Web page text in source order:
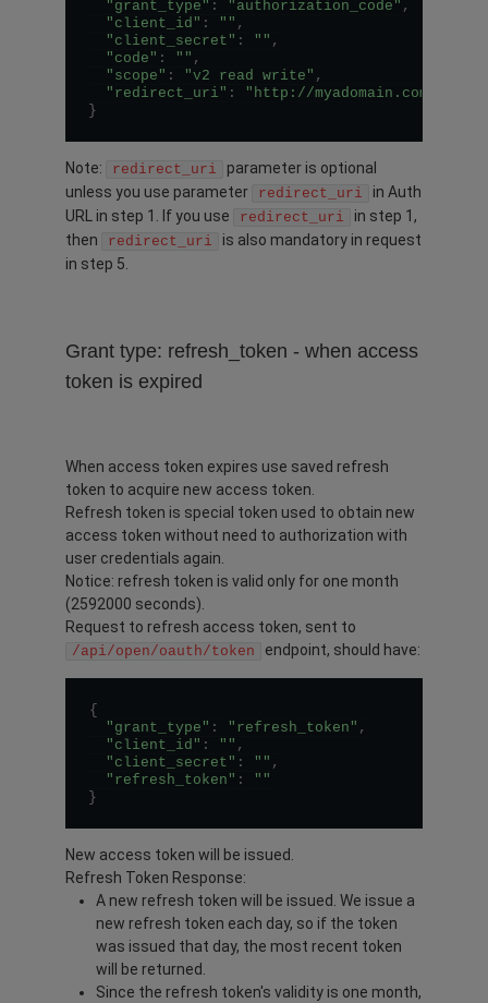
"grant_type" : "authorization_code" ,
"client_id" : "" ,
"client_secret" : "" ,
"code" : "" ,
"scope" : "v2 read write" ,
"redirect_uri" :
"http://myadomain.com/auth/
}
Note: redirect_uri
parameter is optional
unless you use parameter
redirect_uri
in Auth
URL in step 1. If you use
redirect_uri
in step 1,
then
redirect_uri
is also mandatory in request
in step 5.
Grant type: refresh_token - when access
token is expired
When access token expires use saved refresh
token to acquire new access token.
Refresh token is special token used to obtain new
access token without need to authorization with
user credentials again.
Notice: refresh token is valid only for one month
(2592000 seconds).
Request to refresh access token, sent to
/api/open/oauth/token endpoint, should have:
{
"grant_type" : "refresh_token" ,
"client_id" : "" ,
"client_secret" : "" ,
"refresh_token" :
""
}
New access token will be issued.
Refresh Token Response:
A new refresh token will be issued. We issue a
new refresh token each day, so if the token
was issued that day, the most recent token
will be returned.
Since the refresh token's validity is one month,